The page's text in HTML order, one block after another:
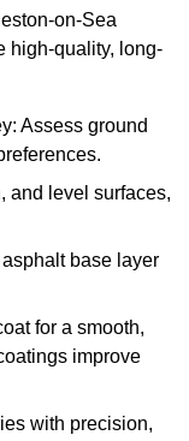
on-Sea
high-quality, long-
Assess ground
and level surfaces,
base layer
for a smooth,
improve
with precision,